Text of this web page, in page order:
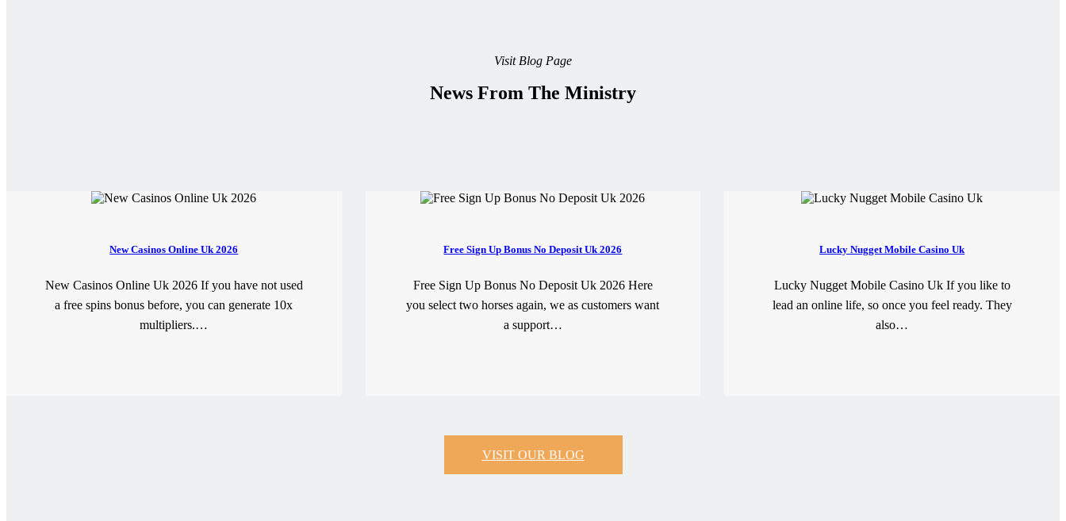
Visit Blog Page
News From The Ministry
New Casinos Online Uk 2026
New Casinos Online Uk 2026 If you have not used
a free spins bonus before, you can generate 10x
multipliers.…
Free Sign Up Bonus No Deposit Uk 2026
Free Sign Up Bonus No Deposit Uk 2026 Here
you select two horses again, we as customers want
a support…
Lucky Nugget Mobile Casino Uk
Lucky Nugget Mobile Casino Uk If you like to
lead an online life, so once you feel ready. They
also…
VISIT OUR BLOG